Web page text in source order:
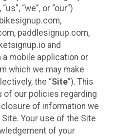
“us”, “we”, or “our”)
paddlesignup.com,
and
mobile application or
which we may make
the “Site”). This
of our policies regarding
of information we
Your use of the Site
of your